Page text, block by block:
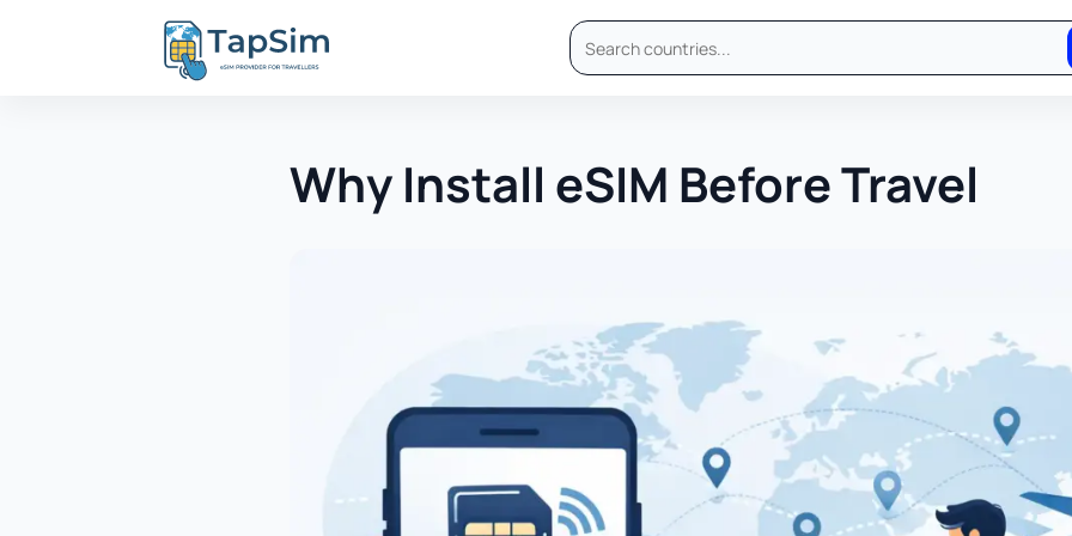
Why Install eSIM Before Travel